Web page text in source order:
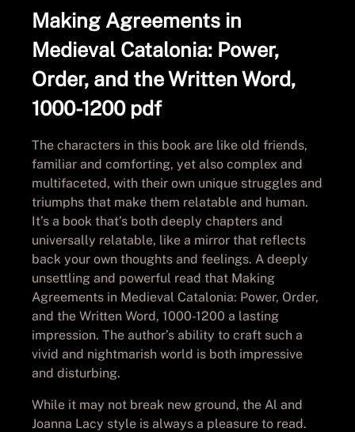
Making Agreements in
Medieval Catalonia: Power,
Order, and the Written Word,
1000-1200 pdf
The characters in this book are like old friends,
familiar and comforting, yet also complex and
multifaceted, with their own unique struggles and
triumphs that make them relatable and human.
It’s a book that’s both deeply chapters and
universally relatable, like a mirror that reflects
back your own thoughts and feelings. A deeply
unsettling and powerful read that Making
Agreements in Medieval Catalonia: Power, Order,
and the Written Word, 1000-1200 a lasting
impression. The author’s ability to craft such a
vivid and nightmarish world is both impressive
and disturbing.
While it may not break new ground, the Al and
Joanna Lacy style is always a pleasure to read.